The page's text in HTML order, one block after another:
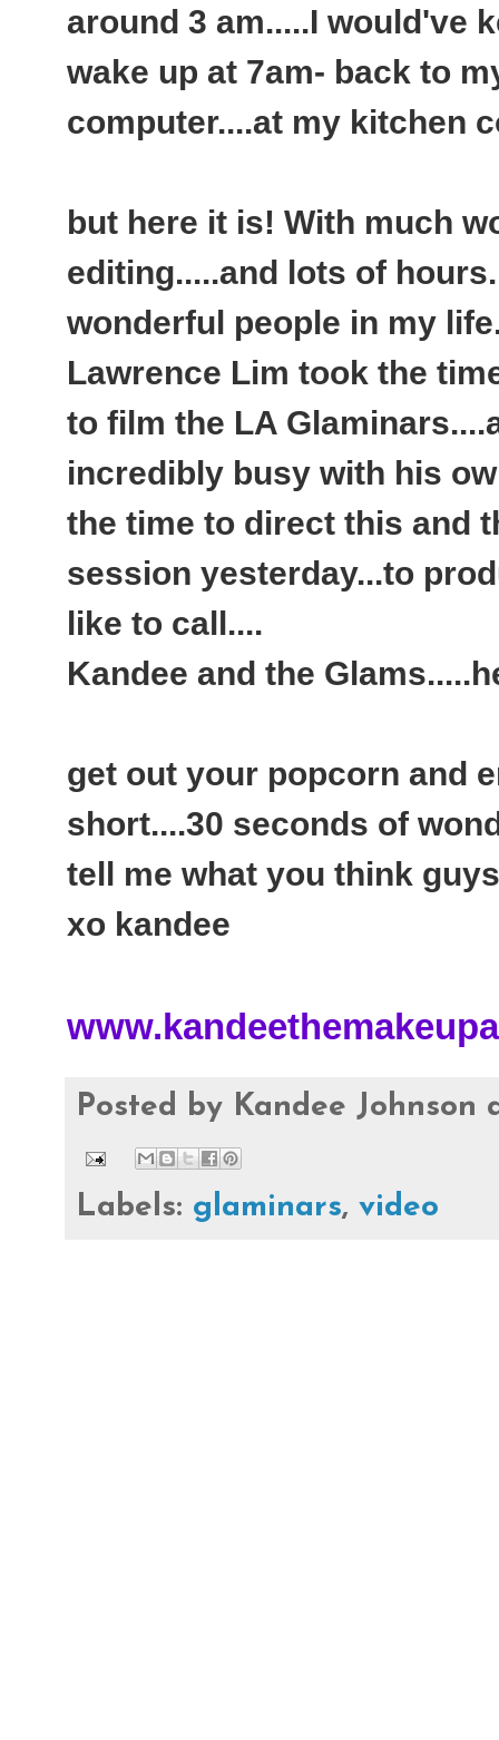
around 3 am.....I would've
wake up at 7am- back to
computer....at my kitchen
but here it is! With much
editing.....and lots of
wonderful people in my
Lawrence Lim took the
to film the LA
incredibly busy with his
the time to direct this and
session yesterday...to
like to call....
Kandee and the
get out your popcorn and
short....30 seconds of
tell me what you think
xo kandee
Posted by Kandee Johnson
Labels: glaminars, video